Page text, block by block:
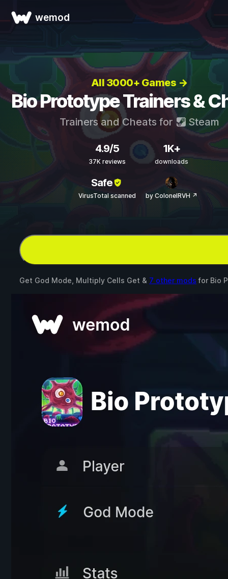
wemod
All 3000+ Games →
Bio Prototype Trainers &
Trainers and Cheats for Steam
4.9/5
37K reviews
1K+
downloads
Safe
VirusTotal scanned by ColonelRVH ↗
Get God Mode, Multiply Cells Get & 7 other mods for Bio